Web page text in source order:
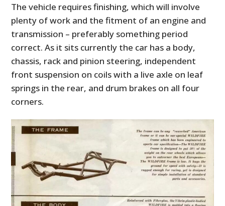
The vehicle requires finishing, which will involve
plenty of work and the fitment of an engine and
transmission – preferably something period
correct. As it sits currently the car has a body,
chassis, rack and pinion steering, independent
front suspension on coils with a live axle on leaf
springs in the rear, and drum brakes on all four
corners.